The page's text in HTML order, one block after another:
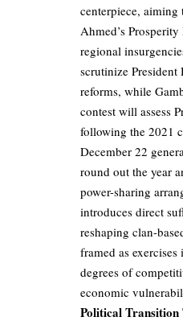
centerpiece,
Ahmed’s
regional
scrutinize President
reforms, while
contest will assess
following the 2021
December 22
round out the year
power-sharing
introduces direct
reshaping clan-
framed as
degrees of
economic
Political Transition